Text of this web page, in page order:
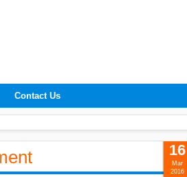
Contact Us
16
Mar
2016